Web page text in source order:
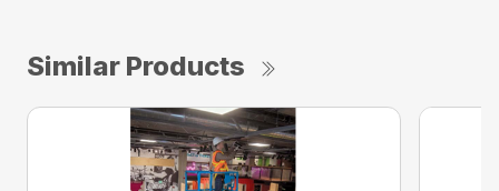
Similar Products